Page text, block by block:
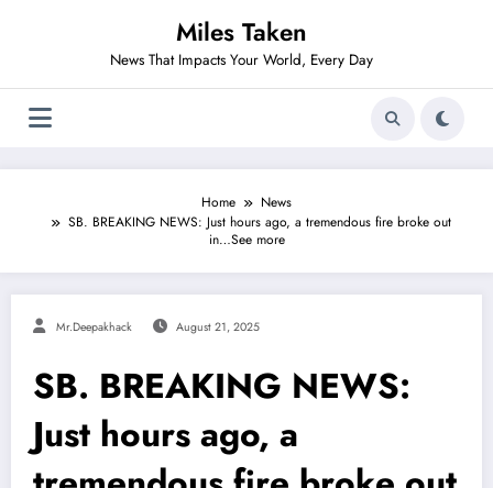
Miles Taken
News That Impacts Your World, Every Day
Home
News
SB. BREAKING NEWS: Just hours ago, a tremendous fire broke out
in…See more
Mr.deepakhack August 21, 2025
SB. BREAKING NEWS:
Just hours ago, a